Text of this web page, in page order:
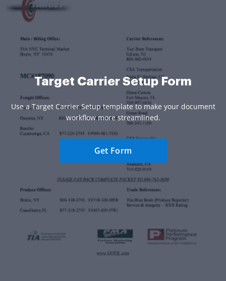
Target Carrier Setup Form
Use a Target Carrier Setup template to make your document
workflow more streamlined.
Get Form